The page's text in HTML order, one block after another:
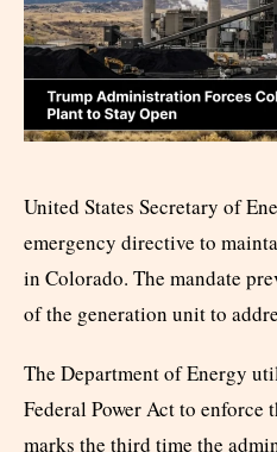
United States Secretary of
emergency directive to
in Colorado. The mandate
of the generation unit to
The Department of Energy
Federal Power Act to
marks the third time the